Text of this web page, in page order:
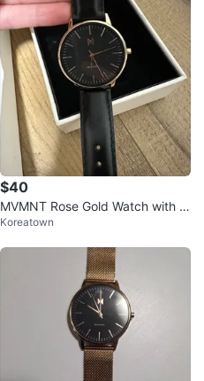
$40
MVMNT Rose Gold Watch with Bl
ack Leather Band
Koreatown